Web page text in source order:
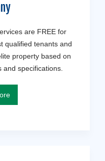
are FREE for
qualified tenants and
property based on
and specifications.